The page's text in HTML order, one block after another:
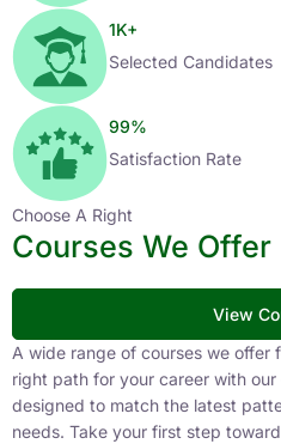
1K+
Selected Candidates
99%
Satisfaction Rate
Choose A Right
Courses We Offer
View
A wide range of courses we offer
right path for your career with
designed to match the latest
needs. Take your first step